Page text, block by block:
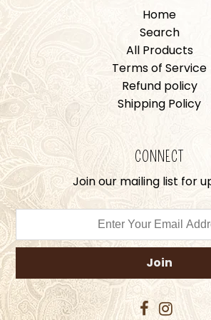
Home
Search
All Products
Terms of Service
Refund policy
Shipping Policy
CONNECT
Join our mailing list for